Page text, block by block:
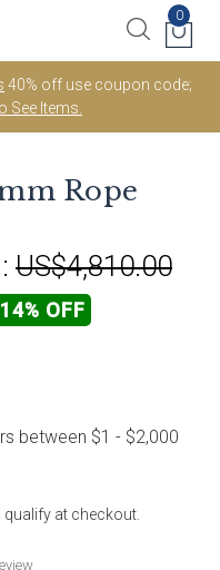
40% off use coupon code;
See Items.
0
Rope
US$4,810.00
OFF
qualify at checkout.